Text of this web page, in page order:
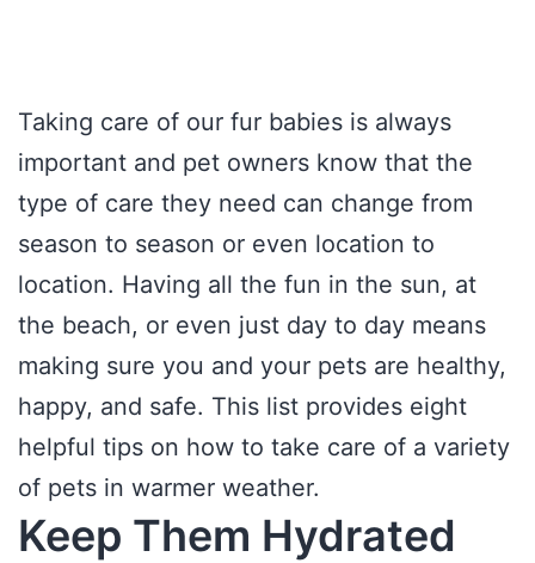
Taking care of our fur babies is always
important and pet owners know that the
type of care they need can change from
season to season or even location to
location. Having all the fun in the sun, at
the beach, or even just day to day means
making sure you and your pets are healthy,
happy, and safe. This list provides eight
helpful tips on how to take care of a variety
of pets in warmer weather.
Keep Them Hydrated